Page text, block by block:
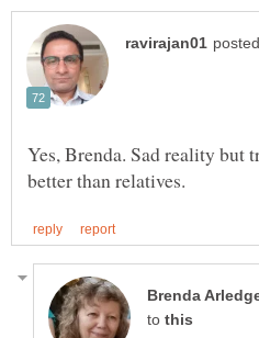
Yes, Brenda. Sad reality but
to